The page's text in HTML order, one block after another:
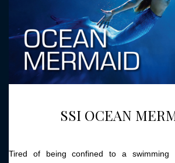
SSI OCEAN
Tired of being confined to a swimming